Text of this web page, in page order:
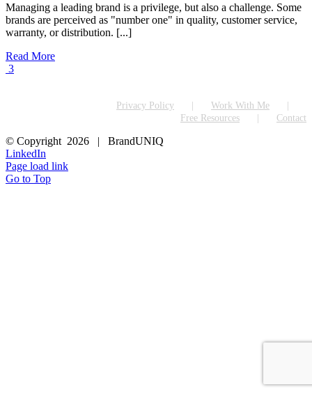
Managing a leading brand is a privilege, but also a challenge. Some
brands are perceived as "number one" in quality, customer service,
warranty, or distribution. [...]
Read More
3
Privacy Policy
Work With Me
Free Resources
Contact
© Copyright 2026 | BrandUNIQ
LinkedIn
Page load link
Go to Top